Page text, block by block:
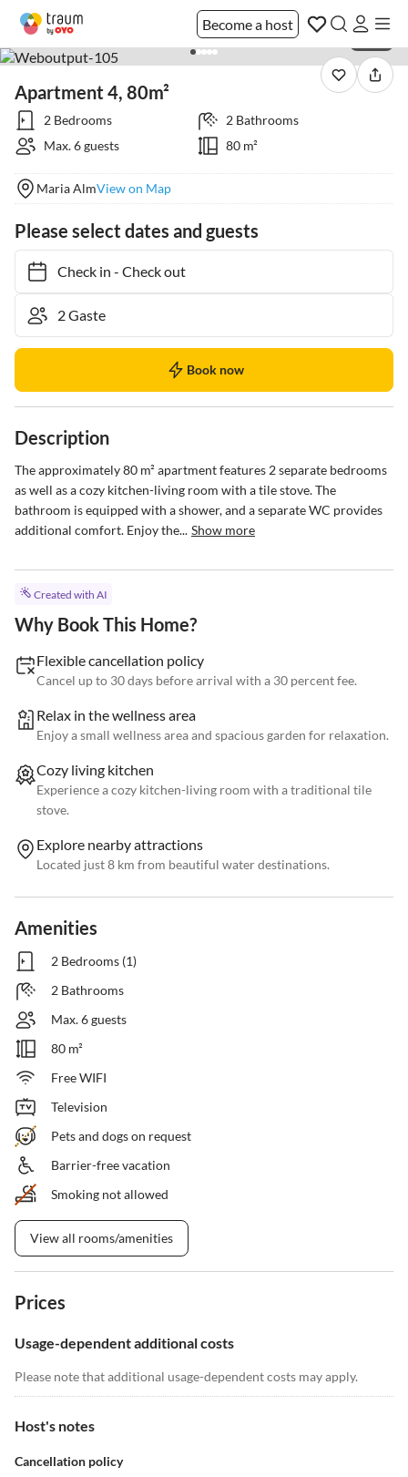
Become a host
Apartment 4, 80m²
2 Bedrooms
2 Bathrooms
Max. 6 guests
80 m²
Maria AlmView on Map
Please select dates and guests
Check in- Check out
Book now
Description
The approximately 80 m² apartment features 2 separate bedrooms
as well as a cozy kitchen-living room with a tile stove. The
bathroom is equipped with a shower, and a separate WC provides
additional comfort. Enjoy the... Show more
Created with AI
Why Book This Home?
Flexible cancellation policy
Cancel up to 30 days before arrival with a 30 percent fee.
Relax in the wellness area
Enjoy a small wellness area and spacious garden for relaxation.
Cozy living kitchen
Experience a cozy kitchen-living room with a traditional tile
stove.
Explore nearby attractions
Located just 8 km from beautiful water destinations.
Amenities
2 Bedrooms (1)
2 Bathrooms
Max. 6 guests
80 m²
Free WIFI
Television
Pets and dogs on request
Barrier-free vacation
Smoking not allowed
View all rooms/amenities
Prices
Usage-dependent additional costs
Please note that additional usage-dependent costs may apply.
Host's notes
Cancellation policy